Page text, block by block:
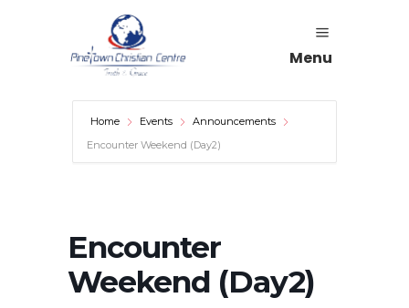
Menu
Home Events
Announcements
Encounter Weekend (Day2)
Encounter
Weekend (Day2)